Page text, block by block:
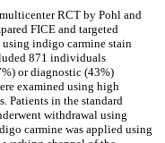
RCT by Pohl and
FICE and targeted
indigo carmine stain
871 individuals
or diagnostic (43%)
examined using high
Patients in the standard
withdrawal using
carmine was applied using